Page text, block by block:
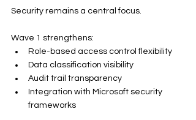
Security remains a central focus.
Wave 1 strengthens:
Role-based access control flexibility
Data classification visibility
Audit trail transparency
Integration with Microsoft security
frameworks